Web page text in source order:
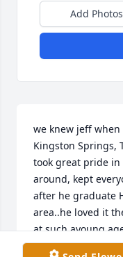
Add Photos
we knew jeff
Kingston Springs,
took great pride
around, kept
after he graduate
area..he loved it
at such ayoung
children, I know